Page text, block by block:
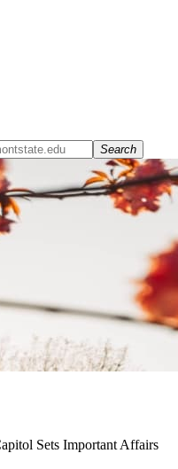
Search
Sets Important Affairs